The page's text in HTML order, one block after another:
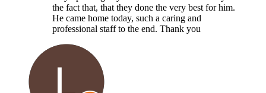
the fact that, that they done the very best for him.
He came home today, such a caring and
professional staff to the end. Thank you